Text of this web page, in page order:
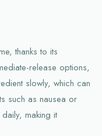
thanks to its
release options,
slowly, which can
such as nausea or
making it